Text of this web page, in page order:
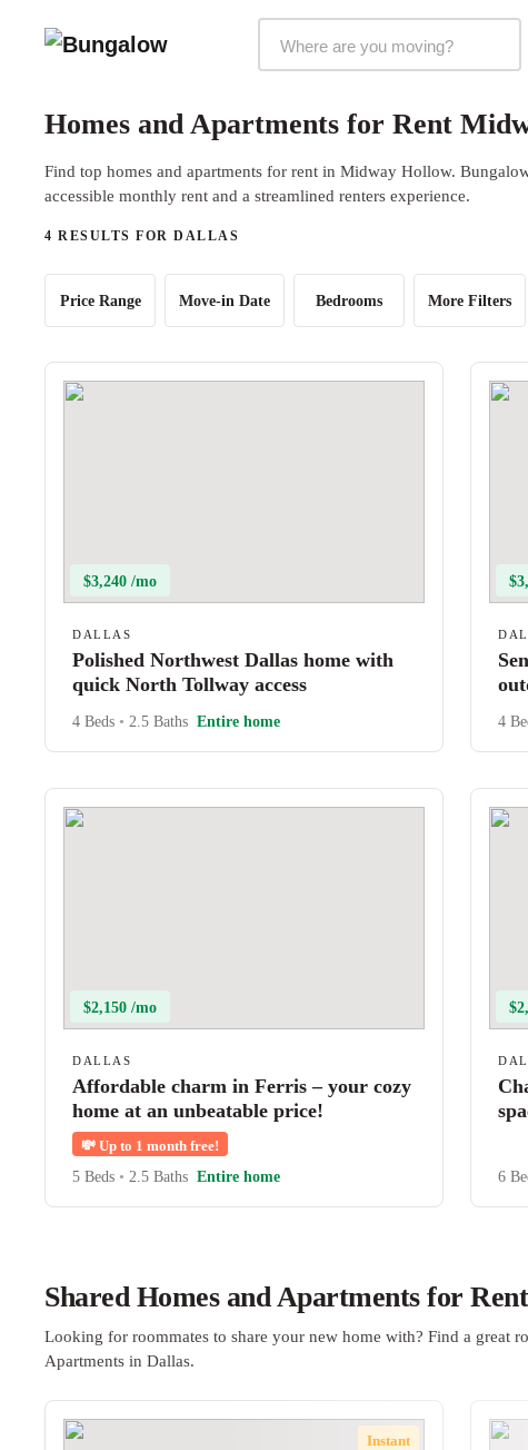
Homes and Apartments for Rent
Find top homes and apartments for rent in Midway Hollow.
accessible monthly rent and a streamlined renters experience.
4 RESULTS FOR DALLAS
Price Range Move-in Date Bedrooms More Filters
$3,240 /mo
DALLAS
Polished Northwest Dallas home with
quick North Tollway access
4 Beds • 2.5 Baths Entire home 4
$2,150 /mo
DALLAS
Affordable charm in Ferris – your cozy
home at an unbeatable price!
💸 Up to 1 month free!
5 Beds • 2.5 Baths Entire home 6
Shared Homes and Apartments for
Looking for roommates to share your new home with? Find a great
Apartments in Dallas.
Instant